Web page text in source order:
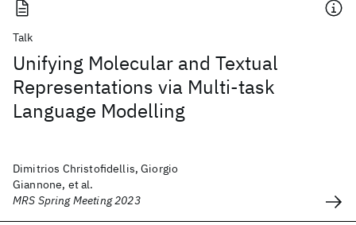
Talk
Unifying Molecular and Textual
Representations via Multi-task
Language Modelling
Dimitrios Christofidellis, Giorgio
Giannone, et al.
MRS Spring Meeting 2023